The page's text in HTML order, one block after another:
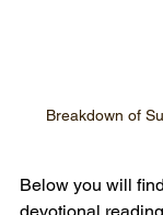
Breakdown of
Below you will